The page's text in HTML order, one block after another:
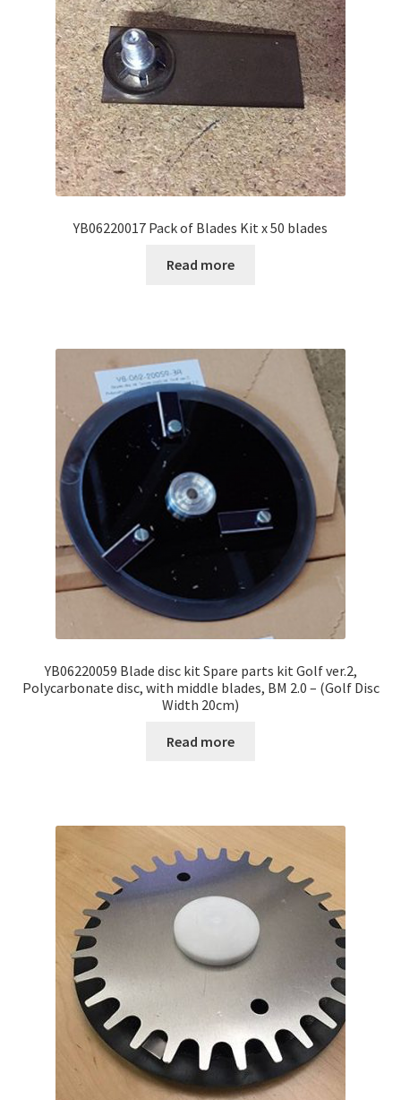
YB06220017 Pack of Blades Kit x 50 blades
Read more
YB06220059 Blade disc kit Spare parts kit Golf ver.2,
Polycarbonate disc, with middle blades, BM 2.0 – (Golf Disc
Width 20cm)
Read more